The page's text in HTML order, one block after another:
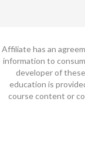
Affiliate has an
information to
developer of
education is
course content or